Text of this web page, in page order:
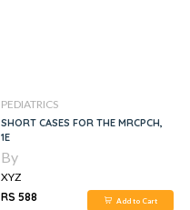
PEDIATRICS
SHORT CASES FOR THE MRCPCH,
1E
By
XYZ
RS 588
Add to Cart